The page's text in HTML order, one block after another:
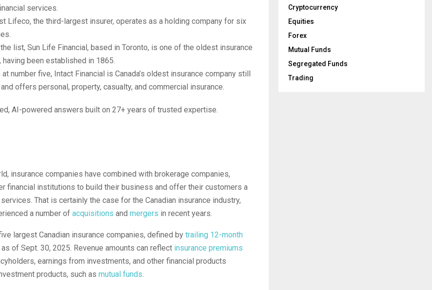
services.
Lifeco, the third-largest insurer, operates as a holding company for six
list, Sun Life Financial, based in Toronto, is one of the oldest insurance
having been established in 1865.
at number five, Intact Financial is Canada’s oldest insurance company still
offers personal, property, casualty, and commercial insurance.
AI-powered answers built on 27+ years of trusted expertise.
insurance companies have combined with brokerage companies,
financial institutions to build their business and offer their customers a
That is certainly the case for the Canadian insurance industry,
a number of acquisitions and mergers in recent years.
largest Canadian insurance companies, defined by trailing 12-month
of Sept. 30, 2025. Revenue amounts can reflect insurance premiums
earnings from investments, and other financial products
products, such as mutual funds.
Cryptocurrency
Equities
Forex
Mutual Funds
Segregated Funds
Trading